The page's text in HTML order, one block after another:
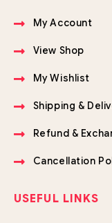
My Account
View Shop
My Wishlist
Shipping &
Refund &
Cancellation
USEFUL LINKS